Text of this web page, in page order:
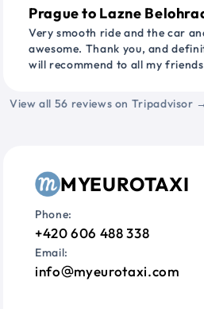
Prague to Lazne
Very smooth ride and the car
awesome. Thank you, and
will recommend to all my
View all 56 reviews on Tripadvisor →
MYEUROTAXI
Phone:
+420 606 488 338
Email:
info myeurotaxi.com